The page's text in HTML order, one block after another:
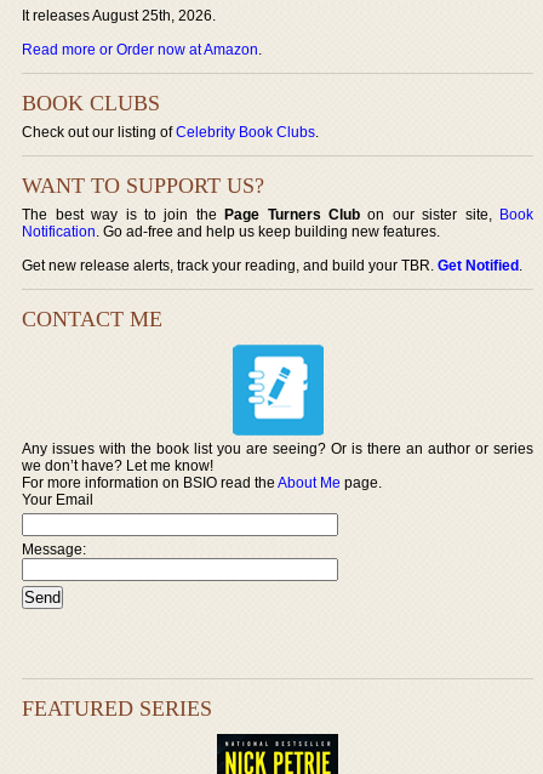
It releases August 25th, 2026.
Read more or Order now at Amazon.
BOOK CLUBS
Check out our listing ofCelebrity Book Clubs.
WANT TO SUPPORT US?
The best way is to join thePage Turners Club on our sister site, Book
Notification. Go ad-free and help us keep building new features.
Get new release alerts, track your reading, and build your TBR.Get Notified.
CONTACT ME
Any issues with the book list you are seeing? Or is there an author or series
we don’t have? Let me know!
For more information on BSIO read theAbout Me page.
Your Email
Message:
FEATURED SERIES